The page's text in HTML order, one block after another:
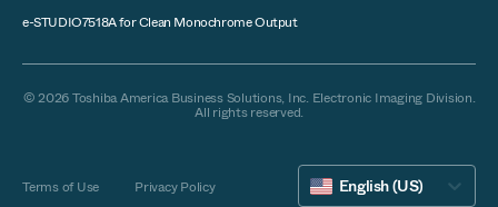
e-STUDIO7518A for Clean Monochrome Output
© 2026 Toshiba America Business Solutions, Inc. Electronic Imaging Division.
All rights reserved.
Terms of Use Privacy Policy English (US)